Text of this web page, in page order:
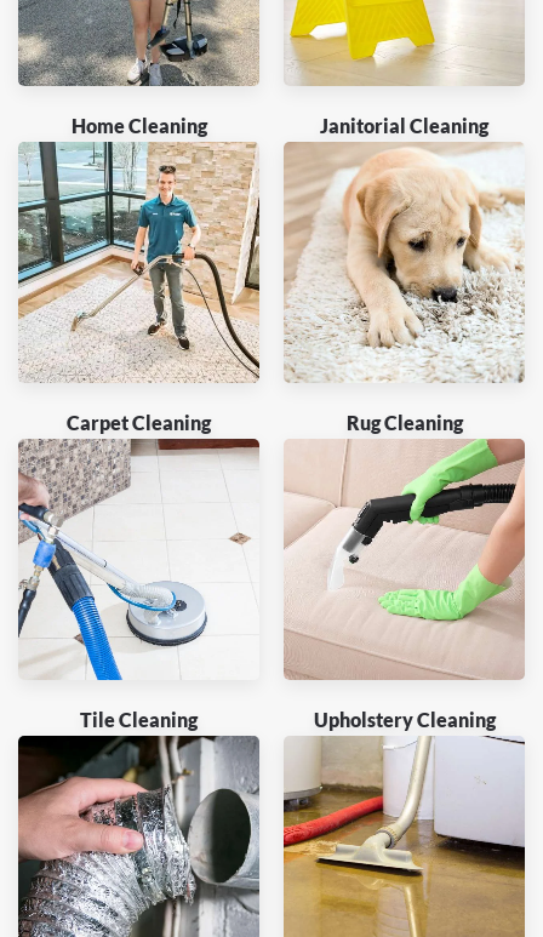
Home Cleaning Janitorial Cleaning
Carpet Cleaning Rug Cleaning
Tile Cleaning Upholstery Cleaning